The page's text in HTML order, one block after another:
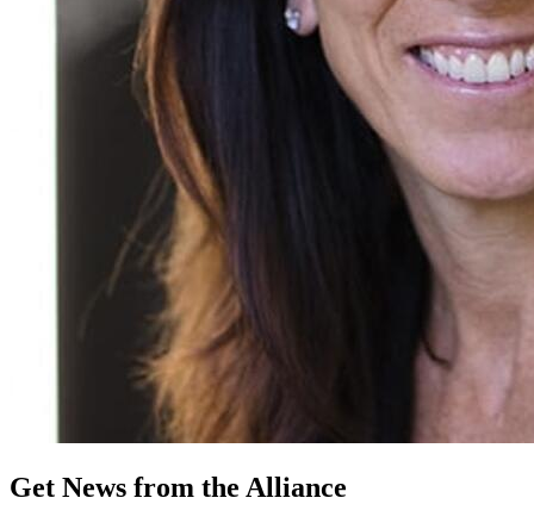
Get News from the Alliance